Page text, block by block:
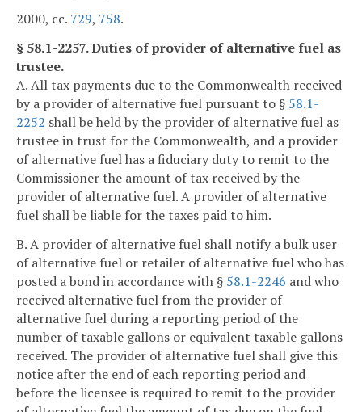
2000, cc. 729, 758.
§ 58.1-2257. Duties of provider of alternative fuel as
trustee.
A. All tax payments due to the Commonwealth received
by a provider of alternative fuel pursuant to § 58.1-
2252 shall be held by the provider of alternative fuel as
trustee in trust for the Commonwealth, and a provider
of alternative fuel has a fiduciary duty to remit to the
Commissioner the amount of tax received by the
provider of alternative fuel. A provider of alternative
fuel shall be liable for the taxes paid to him.
B. A provider of alternative fuel shall notify a bulk user
of alternative fuel or retailer of alternative fuel who has
posted a bond in accordance with § 58.1-2246 and who
received alternative fuel from the provider of
alternative fuel during a reporting period of the
number of taxable gallons or equivalent taxable gallons
received. The provider of alternative fuel shall give this
notice after the end of each reporting period and
before the licensee is required to remit to the provider